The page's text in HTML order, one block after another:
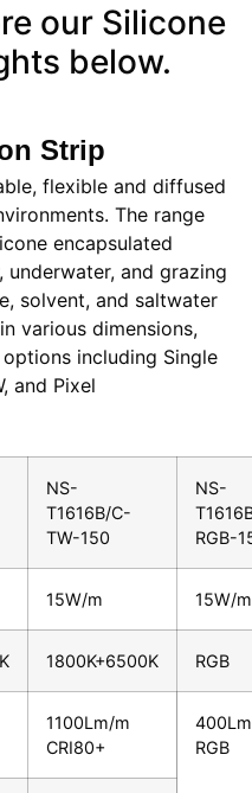
our Silicone
below.
Strip
flexible and diffused
The range
encapsulated
and grazing
solvent, and saltwater
various dimensions,
including Single
and Pixel
NS-
T1616B/C-
TW-150
NS-
RGB-
15W/m 15W/m
1800K+6500K RGB
1100Lm/m
CRI80+
RGB